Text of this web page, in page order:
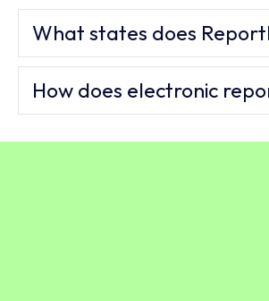
What states does
How does electronic